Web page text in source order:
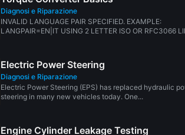
Diagnosi e Riparazione
INVALID LANGUAGE PAIR SPECIFIED. EXAMPLE:
LANGPAIR=EN|IT USING 2 LETTER ISO OR RFC3066
Electric Power Steering
Diagnosi e Riparazione
Electric Power Steering (EPS) has replaced hydraulic
steering in many new vehicles today. One...
Engine Cylinder Leakage Testing